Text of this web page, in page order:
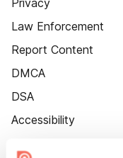
Privacy
Law Enforcement
Report Content
DMCA
DSA
Accessibility